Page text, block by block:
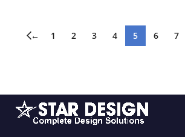
← 1 2 3 4 5 6 7